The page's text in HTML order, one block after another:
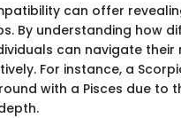
can offer
By understanding how
can navigate their
For instance, a
with a Pisces due to